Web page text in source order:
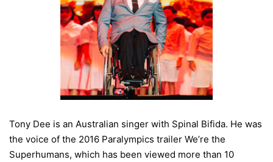
Tony Dee is an Australian singer with Spinal Bifida. He was
the voice of the 2016 Paralympics trailer We’re the
Superhumans, which has been viewed more than 10